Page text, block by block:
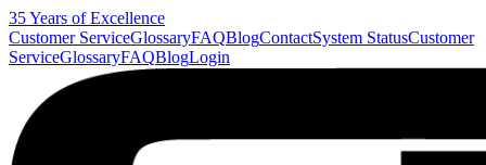
35 Years of Excellence
Customer ServiceGlossaryFAQBlogContactSystem StatusCustomer
ServiceGlossaryFAQBlogLogin